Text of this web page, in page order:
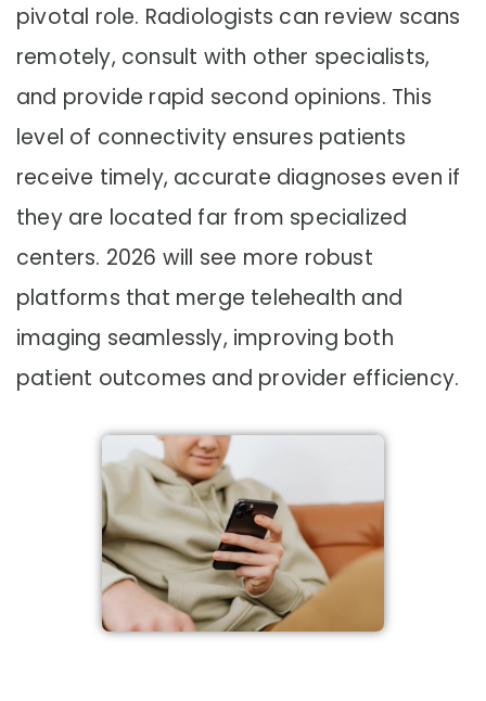
pivotal role. Radiologists can review scans
remotely, consult with other specialists,
and provide rapid second opinions. This
level of connectivity ensures patients
receive timely, accurate diagnoses even if
they are located far from specialized
centers. 2026 will see more robust
platforms that merge telehealth and
imaging seamlessly, improving both
patient outcomes and provider efficiency.